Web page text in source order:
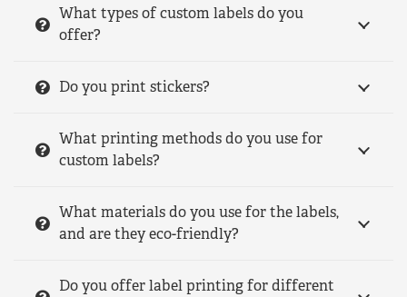
What types of custom labels do you
offer?
Do you print stickers?
What printing methods do you use for
custom labels?
What materials do you use for the labels,
and are they eco-friendly?
Do you offer label printing for different